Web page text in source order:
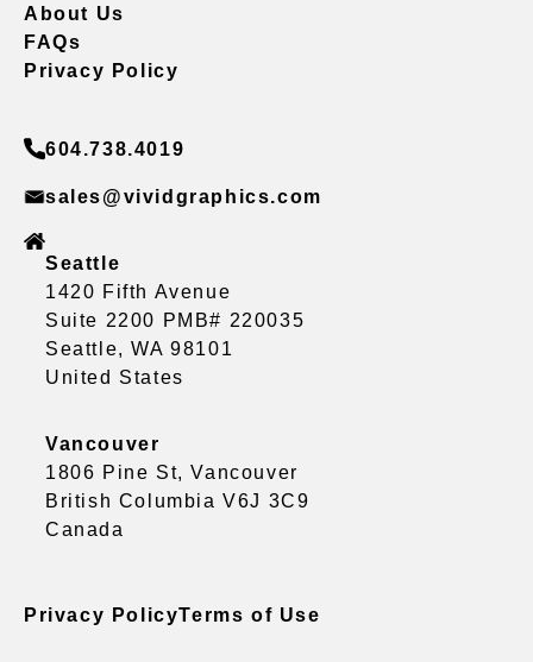
About Us
FAQs
Privacy Policy
604.738.4019
sales@vividgraphics.com
Seattle
1420 Fifth Avenue
Suite 2200 PMB# 220035
Seattle, WA 98101
United States
Vancouver
1806 Pine St, Vancouver
British Columbia V6J 3C9
Canada
Privacy PolicyTerms of Use